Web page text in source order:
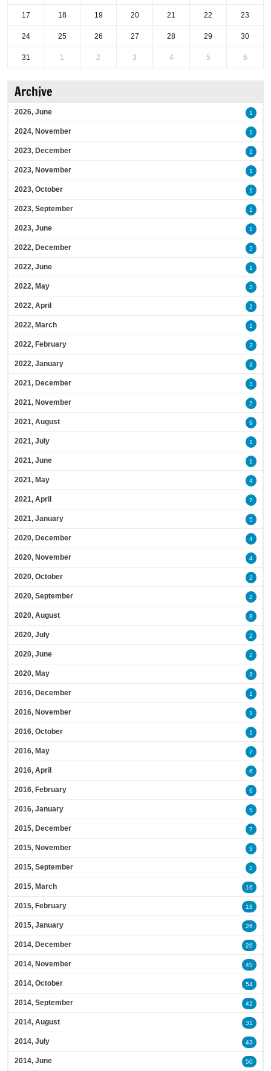
17 18 19 20 21 22 23
24 25 26 27 28 29 30
31 1 2 3 4 5 6
Archive
2026, June 1
2024, November 1
2023, December 1
2023, November 1
2023, October 1
2023, September 1
2023, June 1
2022, December 2
2022, June 1
2022, May 3
2022, April 2
2022, March 1
2022, February 3
2022, January 3
2021, December 3
2021, November 2
2021, August 9
2021, July 1
2021, June 1
2021, May 4
2021, April 7
2021, January 5
2020, December 4
2020, November 4
2020, October 2
2020, September 2
2020, August 8
2020, July 2
2020, June 2
2020, May 3
2016, December 1
2016, November 1
2016, October 1
2016, May 7
2016, April 6
2016, February 6
2016, January 5
2015, December 7
2015, November 3
2015, September 2
2015, March 16
2015, February 18
2015, January 26
2014, December 26
2014, November 45
2014, October 54
2014, September 42
2014, August 31
2014, July 43
2014, June 50